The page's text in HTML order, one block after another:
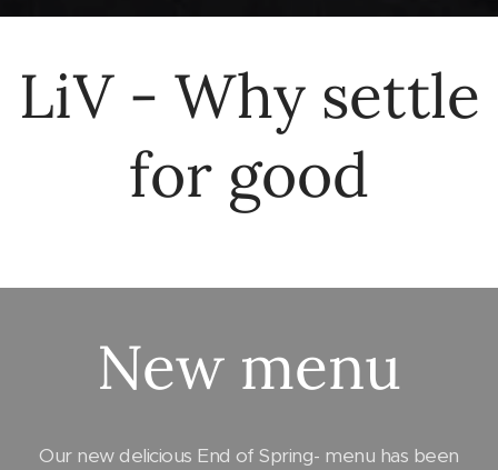
LiV - Why settle
for good
New menu
Our new delicious End of Spring- menu has been